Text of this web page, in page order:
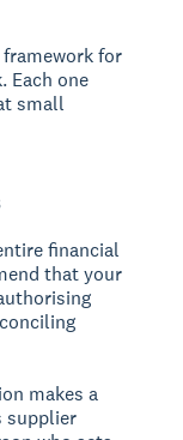
for
Each one
small
financial
that your
makes a
supplier